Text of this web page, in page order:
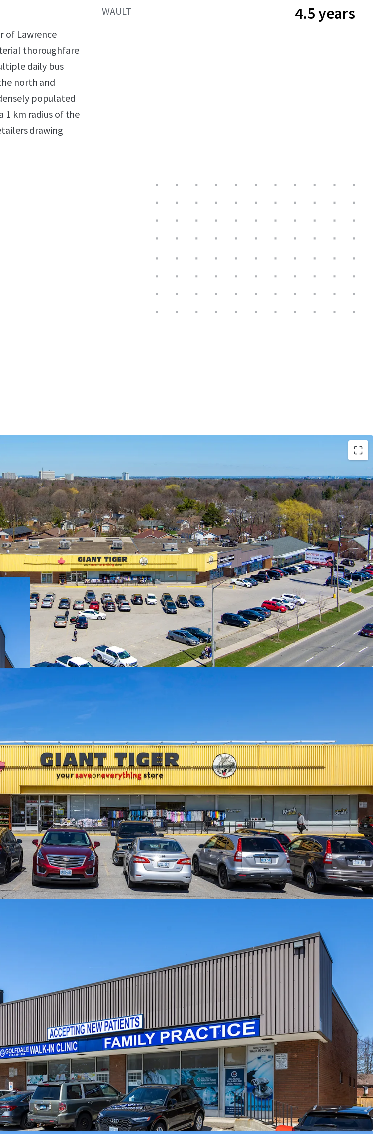
of Lawrence
thoroughfare
daily bus
north and
populated
1 km radius of the
drawing
WAULT 4.5 years
Premium Accessibility:The Property is located along Lawrence Avenue
East, one of the GTA’s primary east/west thoroughfares. Golfdale Plaza is
less than 3.5 km south of Highway 401 making this location easily
accessible from across the city and region.
Significant Future Upside:
The Property features multiple tenant leases
with expirations at rates materially below current market levels (and in
the case of Giant Tiger, only one fixed rate renewal remaining) presenting
substantial reset-to-market opportunities and organic revenue growth
potential upon lease renewal or re-tenanting.
Strong Financials:
is anchored by Giant Tiger, which has been a longstanding tenant at the
site since 2009.
Well Serviced by Public Transportation:The Property has excellent
transit access via multiple bus routes along Lawrence Avenue East and
Scarborough Golf Club Road, and Guildwood GO Station less than 3 km
away, providing direct service to downtown Toronto on the Lakeshore
East line.
Exceptional Demographics:The Property is surrounded by densely
Strategic Location for Eventual Redevelopment:
Situated on an
expansive 2.34 acre corner lot, the Property is primed for future high
density mixed-use redevelopment.